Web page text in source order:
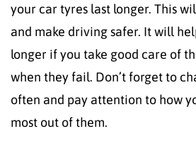
your car tyres last longer. This
and make driving safer. It will
longer if you take good care of
when they fail. Don’t forget to
often and pay attention to how
most out of them.